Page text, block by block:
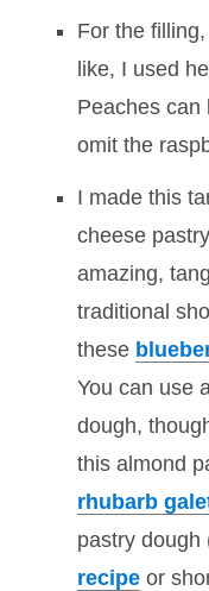
For the
like, I used
Peaches can
omit the
I made this
cheese
amazing,
traditional
these
You can use
dough,
this almond
rhubarb
pastry dough
recipe or